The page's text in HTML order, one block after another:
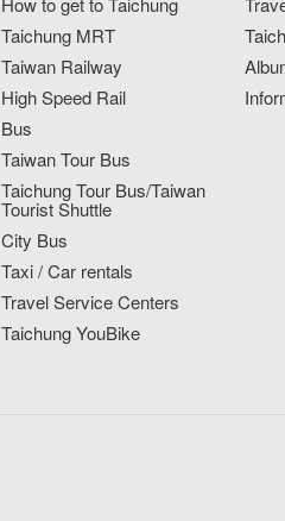
Taichung MRT
Taiwan Railway
High Speed Rail
Bus
Taiwan Tour Bus
Taichung Tour Bus/Taiwan
Tourist Shuttle
City Bus
Taxi / Car rentals
Travel Service Centers
Taichung YouBike